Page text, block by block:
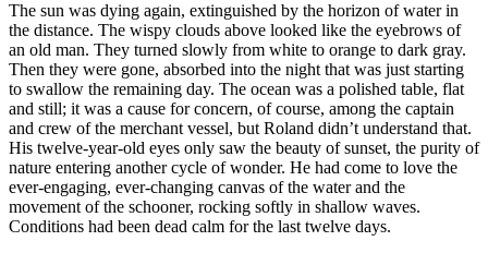
The sun was dying again, extinguished by the horizon of water in
the distance. The wispy clouds above looked like the eyebrows of
an old man. They turned slowly from white to orange to dark gray.
Then they were gone, absorbed into the night that was just starting
to swallow the remaining day. The ocean was a polished table, flat
and still; it was a cause for concern, of course, among the captain
and crew of the merchant vessel, but Roland didn’t understand that.
His twelve-year-old eyes only saw the beauty of sunset, the purity of
nature entering another cycle of wonder. He had come to love the
ever-engaging, ever-changing canvas of the water and the
movement of the schooner, rocking softly in shallow waves.
Conditions had been dead calm for the last twelve days.